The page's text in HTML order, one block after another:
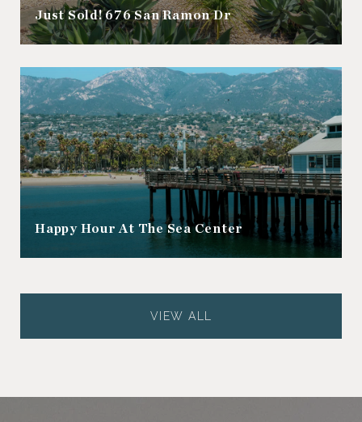
Just Sold! 676 San Ramon Dr
Happy Hour At The Sea Center
VIEW ALL